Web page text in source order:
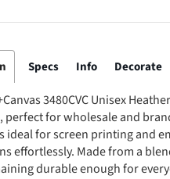
Specs Info Decorate
3480CVC Unisex
perfect for wholesale and
ideal for screen printing and
effortlessly. Made from a
durable enough for